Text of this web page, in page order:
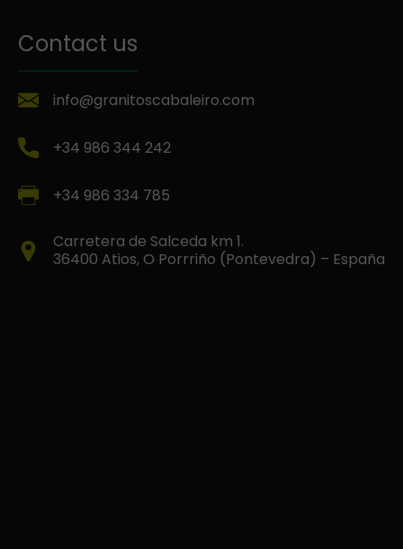
Contact us
info@granitoscabaleiro.com
+34 986 344 242
+34 986 334 785
Carretera de Salceda km 1.
36400 Atios, O Porrriño (Pontevedra) – España